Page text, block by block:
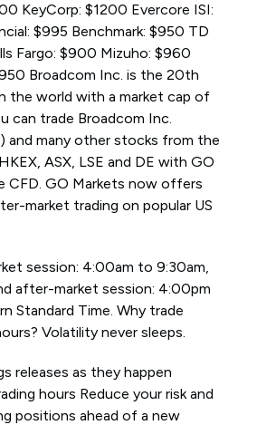
KeyCorp: $1200 Evercore ISI:
$995 Benchmark: $950 TD
Fargo: $900 Mizuho: $960
Broadcom Inc. is the 20th
the world with a market cap of
can trade Broadcom Inc.
and many other stocks from the
ASX, LSE and DE with GO
CFD. GO Markets now offers
market trading on popular US
session: 4:00am to 9:30am,
after-market session: 4:00pm
Standard Time. Why trade
Volatility never sleeps.
releases as they happen
hours Reduce your risk and
positions ahead of a new